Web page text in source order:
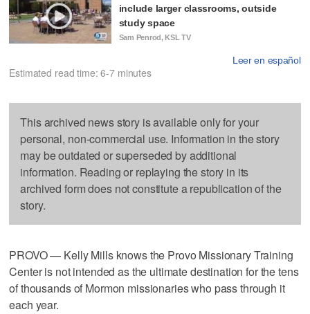
include larger classrooms, outside
study space
Sam Penrod, KSL TV
Leer en español
Estimated read time: 6-7 minutes
This archived news story is available only for your
personal, non-commercial use. Information in the story
may be outdated or superseded by additional
information. Reading or replaying the story in its
archived form does not constitute a republication of the
story.
PROVO — Kelly Mills knows the Provo Missionary Training
Center is not intended as the ultimate destination for the tens
of thousands of Mormon missionaries who pass through it
each year.